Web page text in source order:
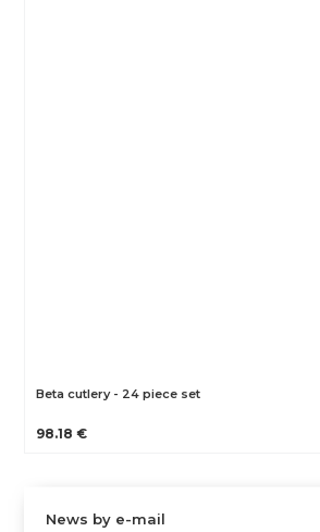
Beta cutlery - 24 piece set
98.18 €
News by e-mail